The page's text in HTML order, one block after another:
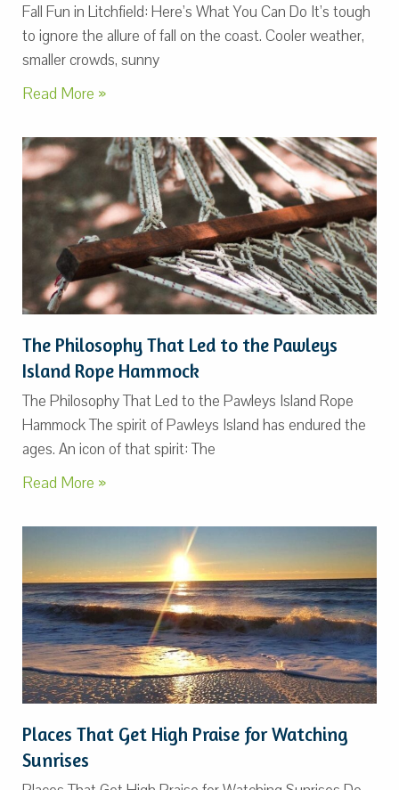
Fall Fun in Litchfield: Here’s What You Can Do It’s tough
to ignore the allure of fall on the coast. Cooler weather,
smaller crowds, sunny
Read More »
The Philosophy That Led to the Pawleys
Island Rope Hammock
The Philosophy That Led to the Pawleys Island Rope
Hammock The spirit of Pawleys Island has endured the
ages. An icon of that spirit: The
Read More »
Places That Get High Praise for Watching
Sunrises